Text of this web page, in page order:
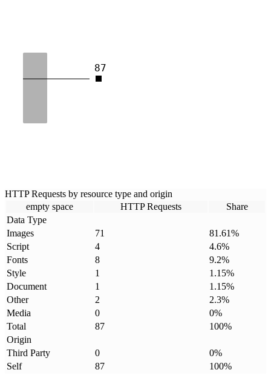
87
HTTP Requests by resource type and origin
empty space
HTTP Requests
Share
Data Type
Images
71 81.61%
Script
4 4.6%
Fonts
8 9.2%
Style
1 1.15%
Document
1 1.15%
Other
2 2.3%
Media
0 0%
Total
87 100%
Origin
Third Party
0 0%
Self
87 100%